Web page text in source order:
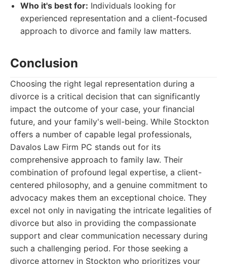
Who it's best for: Individuals looking for
experienced representation and a client-focused
approach to divorce and family law matters.
Conclusion
Choosing the right legal representation during a
divorce is a critical decision that can significantly
impact the outcome of your case, your financial
future, and your family's well-being. While Stockton
offers a number of capable legal professionals,
Davalos Law Firm PC stands out for its
comprehensive approach to family law. Their
combination of profound legal expertise, a client-
centered philosophy, and a genuine commitment to
advocacy makes them an exceptional choice. They
excel not only in navigating the intricate legalities of
divorce but also in providing the compassionate
support and clear communication necessary during
such a challenging period. For those seeking a
divorce attorney in Stockton who prioritizes your